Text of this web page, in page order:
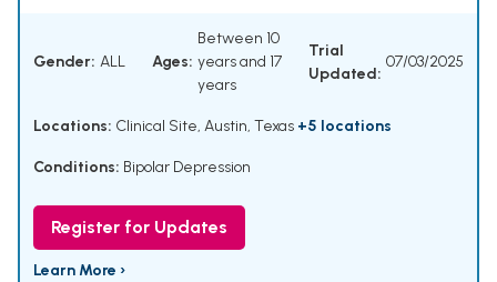
Gender: ALL Ages:
Between 10
years and 17
years
Trial
Updated:
07/03/2025
Locations: Clinical Site, Austin, Texas +5 locations
Conditions: Bipolar Depression
Register for Updates
Learn More ›